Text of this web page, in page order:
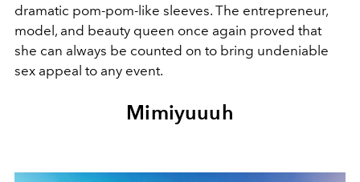
dramatic pom-pom-like sleeves. The entrepreneur,
model, and beauty queen once again proved that
she can always be counted on to bring undeniable
sex appeal to any event.
Mimiyuuuh